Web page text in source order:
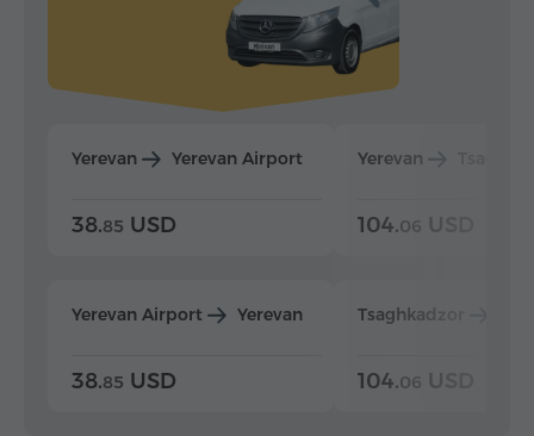
Yerevan Yerevan Airport
38.85 USD
Yerevan Airport Yerevan
38.85 USD
Yerevan
104.06 USD
Tsaghkadzor
104.06 USD